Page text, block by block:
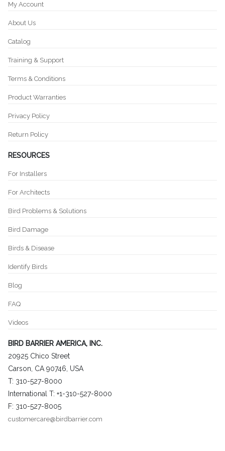
My Account
About Us
Catalog
Training & Support
Terms & Conditions
Product Warranties
Privacy Policy
Return Policy
RESOURCES
For Installers
For Architects
Bird Problems & Solutions
Bird Damage
Birds & Disease
Identify Birds
Blog
FAQ
Videos
BIRD BARRIER AMERICA, INC.
20925 Chico Street
Carson, CA 90746, USA
T: 310-527-8000
International T: +1-310-527-8000
F: 310-527-8005
customercare@birdbarrier.com